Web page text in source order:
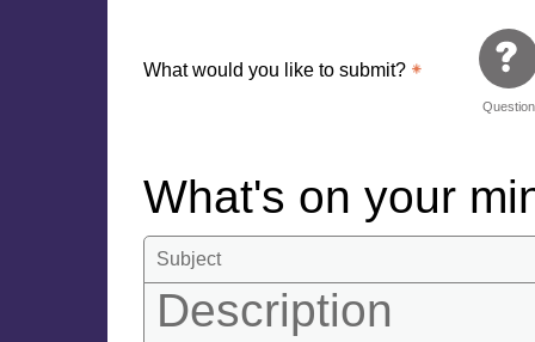
What would you like to submit?
Question
What's on your